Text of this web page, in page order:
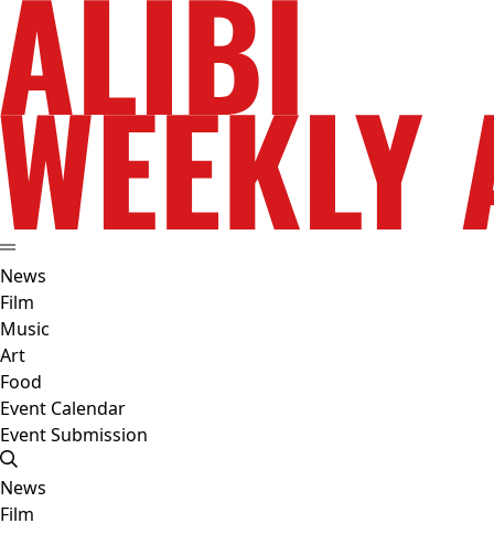
News
Film
Music
Art
Food
Event Calendar
Event Submission
News
Film